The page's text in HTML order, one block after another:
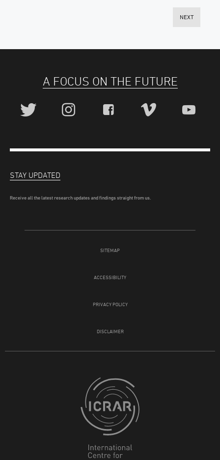
NEXT
A FOCUS ON THE FUTURE
SITEMAP
ACCESSIBILITY
PRIVACY POLICY
DISCLAIMER
STAY UPDATED
Receive all the latest research updates and findings straight from us.